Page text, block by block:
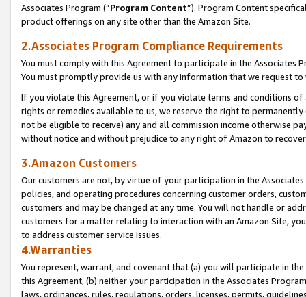
Associates Program (“Program Content”). Program Content
product offerings on any site other than the Amazon Site.
2.Associates Program Compliance Requirements
You must comply with this Agreement to participate in the Associates
You must promptly provide us with any information that we request
If you violate this Agreement, or if you violate terms and conditions
rights or remedies available to us, we reserve the right to
not be eligible to receive) any and all commission income otherwise
without notice and without prejudice to any right of Amazon to
3.Amazon Customers
Our customers are not, by virtue of your participation in the
policies, and operating procedures concerning customer orders,
customers and may be changed at any time. You will not handle or
customers for a matter relating to interaction with an Amazon Site,
to address customer service issues.
4.Warranties
You represent, warrant, and covenant that (a) you will participate in
this Agreement, (b) neither your participation in the Associates
laws, ordinances, rules, regulations, orders, licenses, permits,